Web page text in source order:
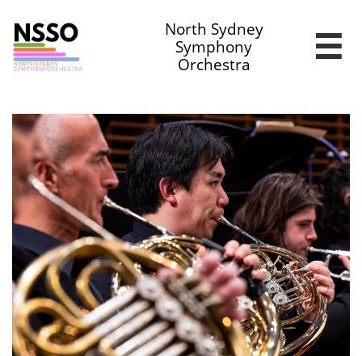
North Sydney
Symphony
Orchestra
